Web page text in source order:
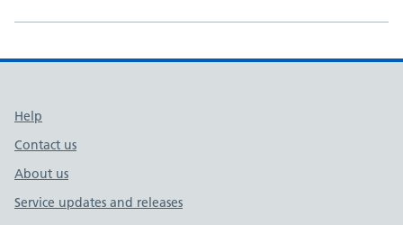
Support links
Help
Contact us
About us
Service updates and releases